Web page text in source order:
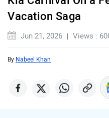
ISUZU
Vacation Saga
Jun 21, 2026 Views :
By Nabeel Khan